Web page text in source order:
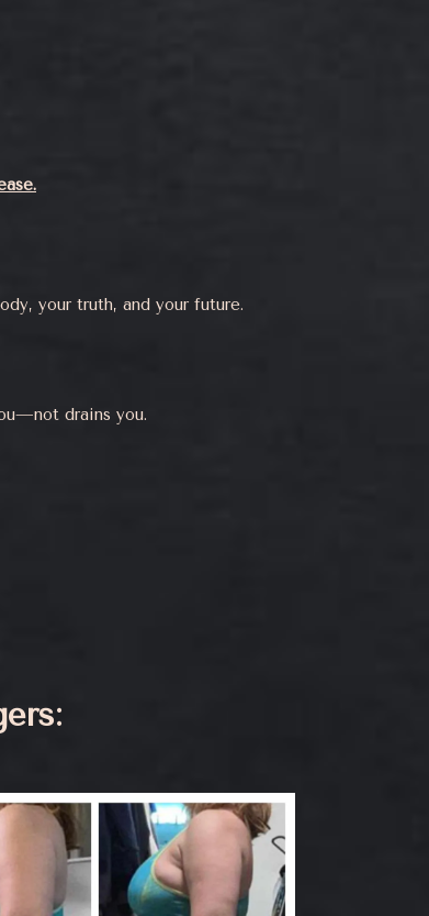
your truth, and your future.
drains you.
rs: